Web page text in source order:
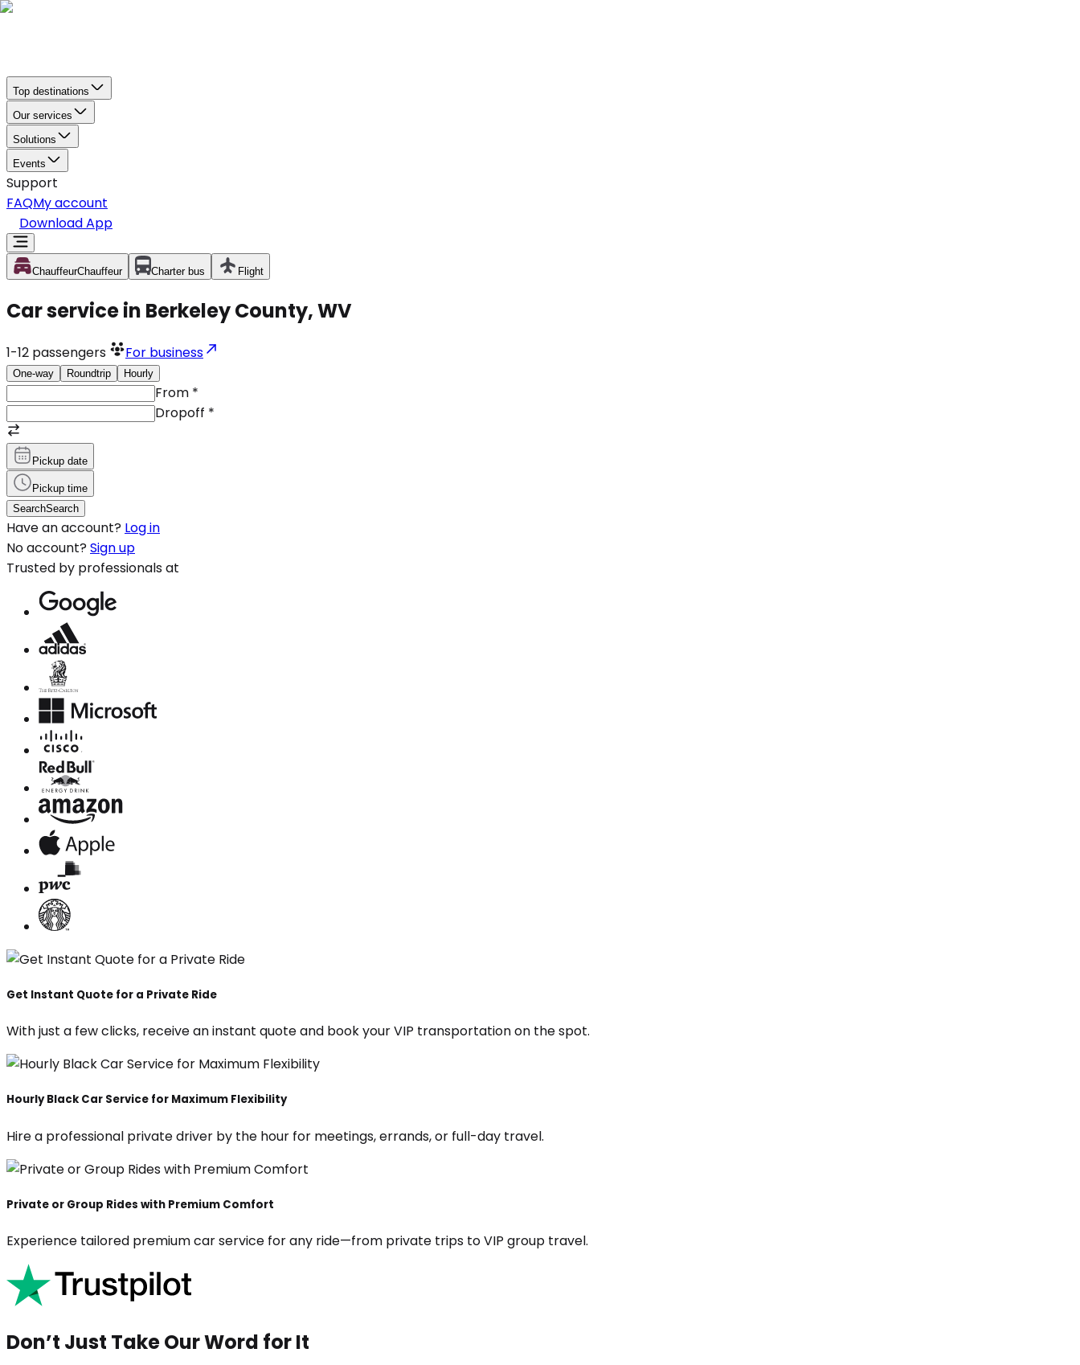
Top destinations
Our services
Solutions
Events
Support
FAQMy account
Download App
ChauffeurChauffeur Charter bus Flight
Car service in Berkeley County, WV
1-12 passengers For business
One-way Roundtrip Hourly
From *
Dropoff *
Pickup date
Pickup time
SearchSearch
Have an account? Log in
No account? Sign up
Trusted by professionals at
Get Instant Quote for a Private Ride
With just a few clicks, receive an instant quote and book your VIP transportation on the spot.
Hourly Black Car Service for Maximum Flexibility
Hire a professional private driver by the hour for meetings, errands, or full-day travel.
Private or Group Rides with Premium Comfort
Experience tailored premium car service for any ride—from private trips to VIP group travel.
Don’t Just Take Our Word for It